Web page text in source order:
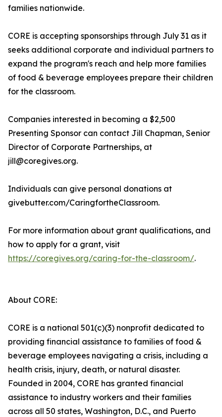
families nationwide.
CORE is accepting sponsorships through July 31 as it
seeks additional corporate and individual partners to
expand the program's reach and help more families
of food & beverage employees prepare their children
for the classroom.
Companies interested in becoming a $2,500
Presenting Sponsor can contact Jill Chapman, Senior
Director of Corporate Partnerships, at
jill@coregives.org.
Individuals can give personal donations at
givebutter.com/CaringfortheClassroom.
For more information about grant qualifications, and
how to apply for a grant, visit
https://coregives.org/caring-for-the-classroom/.
About CORE:
CORE is a national 501(c)(3) nonprofit dedicated to
providing financial assistance to families of food &
beverage employees navigating a crisis, including a
health crisis, injury, death, or natural disaster.
Founded in 2004, CORE has granted financial
assistance to industry workers and their families
across all 50 states, Washington, D.C., and Puerto